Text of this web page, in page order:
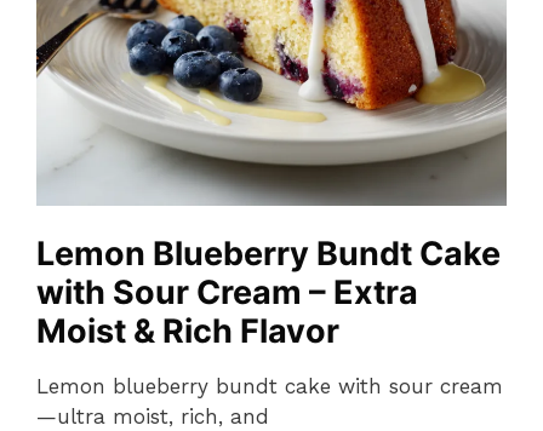
Lemon Blueberry Bundt Cake
with Sour Cream – Extra
Moist & Rich Flavor
Lemon blueberry bundt cake with sour cream
—ultra moist, rich, and